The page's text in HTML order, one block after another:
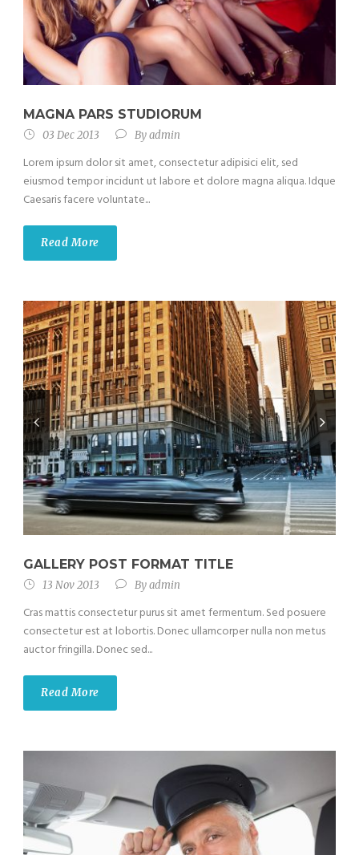
MAGNA PARS STUDIORUM
03 Dec 2013 Byadmin
Lorem ipsum dolor sit amet, consectetur adipisici elit, sed
eiusmod tempor incidunt ut labore et dolore magna aliqua. Idque
Caesaris facere voluntate...
Read More
GALLERY POST FORMAT TITLE
13 Nov 2013 Byadmin
Cras mattis consectetur purus sit amet fermentum. Sed posuere
consectetur est at lobortis. Donec ullamcorper nulla non metus
auctor fringilla. Donec sed...
Read More